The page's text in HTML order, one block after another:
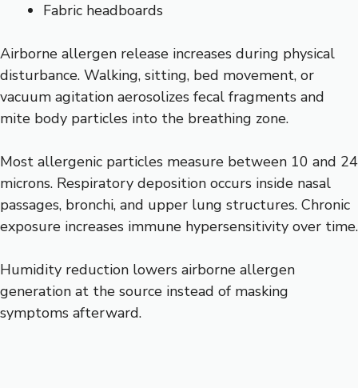
Fabric headboards
Airborne allergen release increases during physical
disturbance. Walking, sitting, bed movement, or
vacuum agitation aerosolizes fecal fragments and
mite body particles into the breathing zone.
Most allergenic particles measure between 10 and 24
microns. Respiratory deposition occurs inside nasal
passages, bronchi, and upper lung structures. Chronic
exposure increases immune hypersensitivity over time.
Humidity reduction lowers airborne allergen
generation at the source instead of masking
symptoms afterward.